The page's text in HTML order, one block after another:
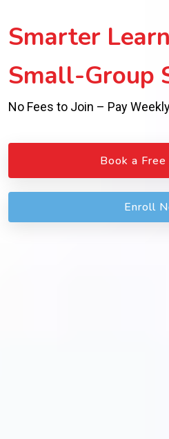
Smarter
Small-Group
No Fees to Join – Pay
Book a Free
Enroll